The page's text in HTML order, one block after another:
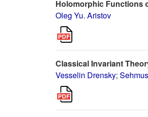
Holomorphic Functions
Oleg Yu. Aristov
Classical Invariant
Vesselin Drensky;